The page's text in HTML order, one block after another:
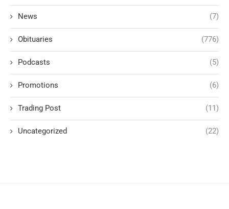
News (7)
Obituaries (776)
Podcasts (5)
Promotions (6)
Trading Post (11)
Uncategorized (22)